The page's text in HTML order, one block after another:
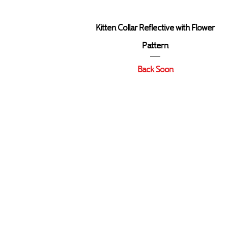
Quick View
Kitten Collar Reflective with Flower
Pattern
Back Soon